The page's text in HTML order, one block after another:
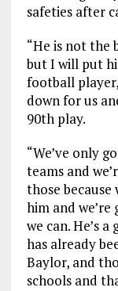
safeties after
“He is not the
but I will put
football
down for us
90th play.
“We’ve only
teams and
those because
him and
we can. He’s
has already
Baylor, and
schools and